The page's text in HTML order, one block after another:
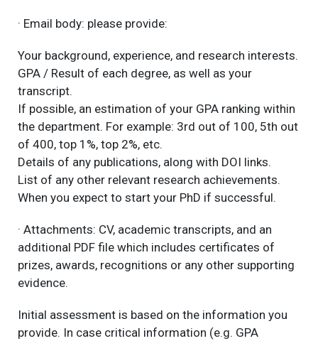
· Email body: please provide:
Your background, experience, and research interests.
GPA / Result of each degree, as well as your
transcript.
If possible, an estimation of your GPA ranking within
the department. For example: 3rd out of 100, 5th out
of 400, top 1%, top 2%, etc.
Details of any publications, along with DOI links.
List of any other relevant research achievements.
When you expect to start your PhD if successful.
· Attachments: CV, academic transcripts, and an
additional PDF file which includes certificates of
prizes, awards, recognitions or any other supporting
evidence.
Initial assessment is based on the information you
provide. In case critical information (e.g. GPA